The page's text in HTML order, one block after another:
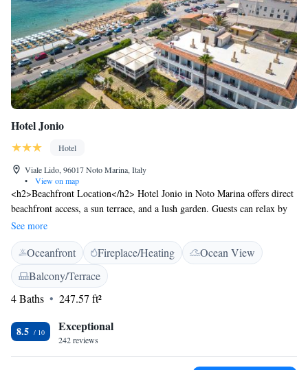
Hotel Jonio
Hotel
Viale Lido, 96017 Noto Marina, Italy
•
View on map
<h2>Beachfront Location</h2> Hotel Jonio in Noto Marina offers direct
beachfront access, a sun terrace, and a lush garden. Guests can relax by
the sea and enjoy stunning sea views. <h2>Comfortable
Accommodations</h2> Rooms feature air-conditioning, balconies,
private bathrooms with walk-in showers, and free WiFi. Additional
amenities include sea views, garden views, and modern conveniences
such as refrigerators and work desks. <h2>Dining Experience</h2> The
traditional restaurant serves Italian cuisine with vegetarian options.
relaxing spot to unwind. <h2>Nearby Attractions</h2> Noto Marina
Beach is just a few steps away. Other attractions include Cattedrale di
Noto (8 km), Vendicari Natural Reserve (10 km), and Comiso Airport
See more
Oceanfront Fireplace/Heating
Ocean View
Balcony/Terrace
4 Baths
247.57 ft²
8.5 Exceptional
242 reviews